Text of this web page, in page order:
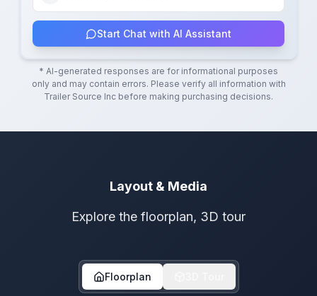
Start Chat with AI Assistant
* AI-generated responses are for informational purposes
only and may contain errors. Please verify all information with
Trailer Source Inc before making purchasing decisions.
Layout & Media
Explore the floorplan, 3D tour
Floorplan